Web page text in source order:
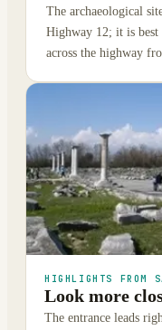
The archaeological
Highway 12; it is best
across the highway
HIGHLIGHTS FROM
Look more
The entrance leads